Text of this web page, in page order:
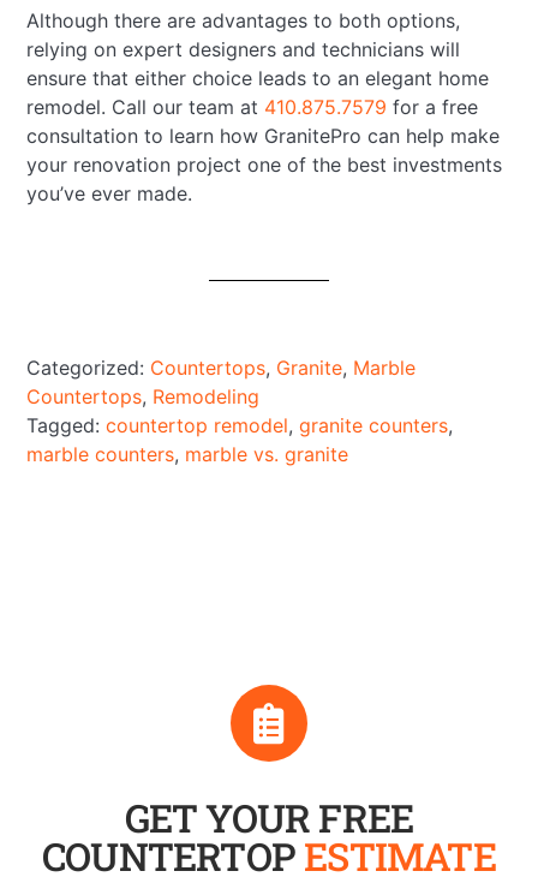
Although there are advantages to both options,
relying on expert designers and technicians will
ensure that either choice leads to an elegant home
remodel. Call our team at 410.875.7579 for a free
consultation to learn how GranitePro can help make
your renovation project one of the best investments
you’ve ever made.
Categorized: Countertops, Granite, Marble
Countertops, Remodeling
Tagged:countertop remodel,granite counters,
marble counters, marble vs. granite
GET YOUR FREE
COUNTERTOPESTIMATE